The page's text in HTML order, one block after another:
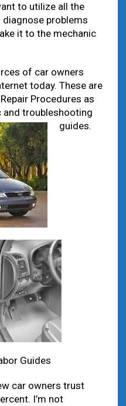
to utilize all the
problems
it to the mechanic
of car owners
today. These are
Procedures as
troubleshooting
guides.
Guides
car owners trust
I’m not